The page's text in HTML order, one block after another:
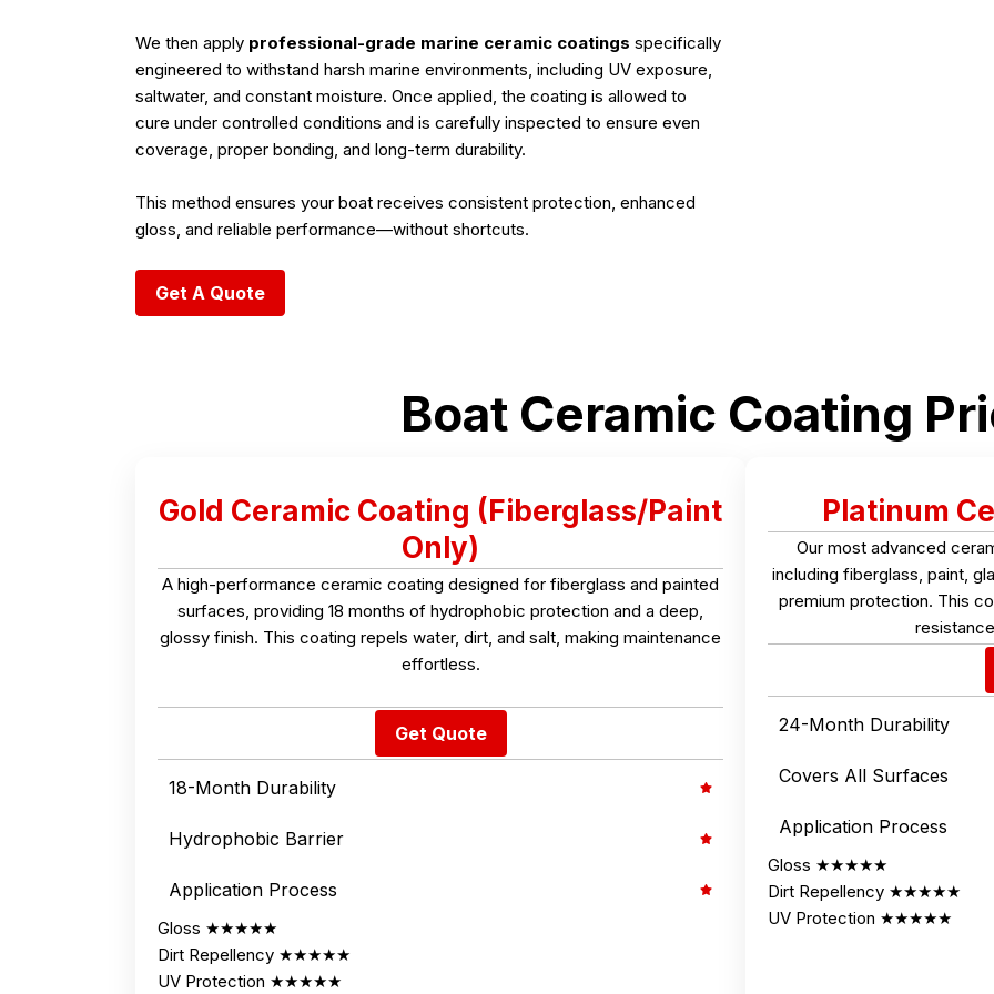
We then apply professional-grade marine ceramic coatings specifically
engineered to withstand harsh marine environments, including UV exposure,
saltwater, and constant moisture. Once applied, the coating is allowed to
cure under controlled conditions and is carefully inspected to ensure even
coverage, proper bonding, and long-term durability.
This method ensures your boat receives consistent protection, enhanced
gloss, and reliable performance—without shortcuts.
Get A Quote
Boat Ceramic Coating
Gold Ceramic Coating (Fiberglass/Paint
Only)
A high-performance ceramic coating designed for fiberglass and painted
surfaces, providing 18 months of hydrophobic protection and a deep,
glossy finish. This coating repels water, dirt, and salt, making maintenance
effortless.
Get Quote
18-Month Durability
Hydrophobic Barrier
Application Process
Gloss ★★★★★
Dirt Repellency ★★★★★
UV Protection ★★★★★
Platinum
Our most advanced
including fiberglass, paint,
premium protection. This
24-Month Durability
Covers All Surfaces
Application Process
Gloss ★★★★★
Dirt Repellency ★★★★★
UV Protection ★★★★★